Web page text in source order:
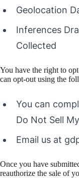
Geolocation
Inferences
Collected
You have the right to
can opt-out using the
You can
Do Not Sell
Email us at
Once you have
reauthorize the sale of